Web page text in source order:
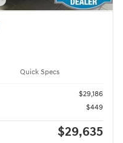
Quick Specs
$29,186
$449
$29,635